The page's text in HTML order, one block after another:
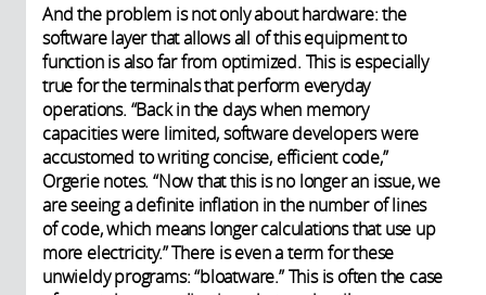
And the problem is not only about hardware: the
software layer that allows all of this equipment to
function is also far from optimized. This is especially
true for the terminals that perform everyday
operations. “Back in the days when memory
capacities were limited, software developers were
accustomed to writing concise, efficient code,”
Orgerie notes. “Now that this is no longer an issue, we
are seeing a definite inflation in the number of lines
of code, which means longer calculationsthat use up
more electricity.” There is even a term for these
unwieldy programs: “bloatware.” This is often the case